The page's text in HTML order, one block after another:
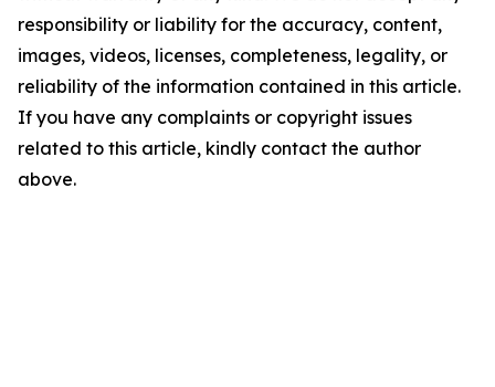
responsibility or liability for the accuracy, content,
images, videos, licenses, completeness, legality, or
reliability of the information contained in this article.
If you have any complaints or copyright issues
related to this article, kindly contact the author
above.